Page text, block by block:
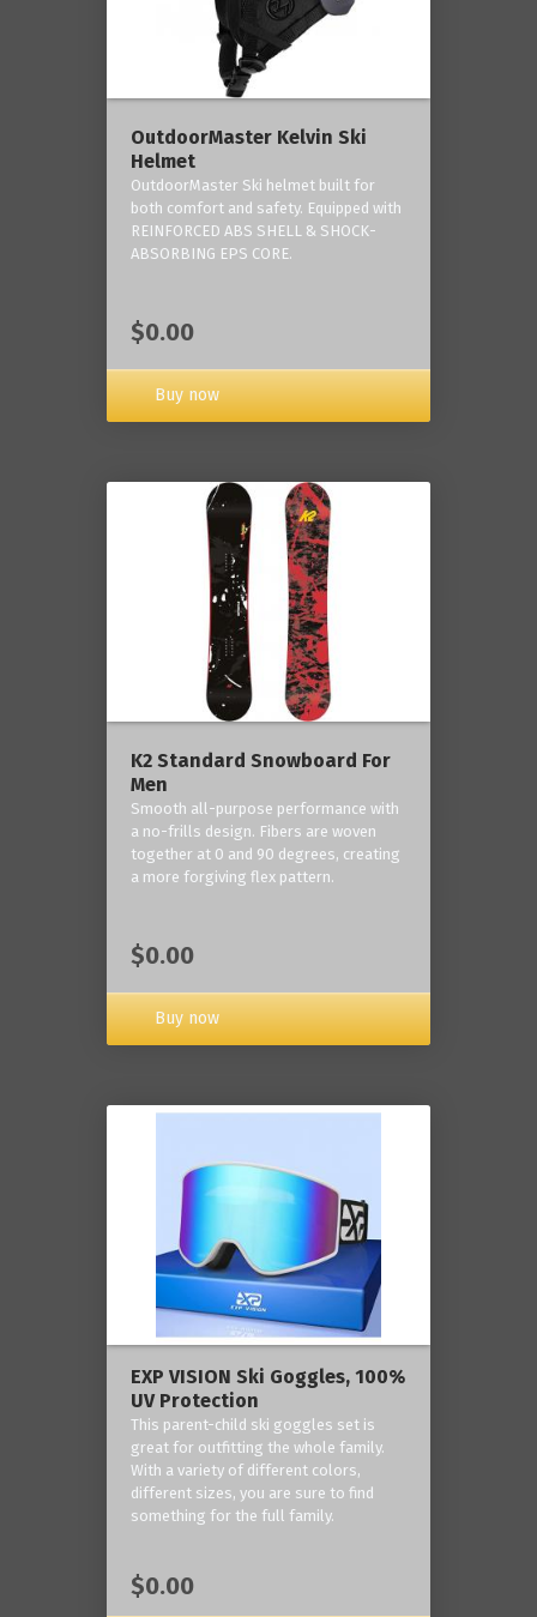
OutdoorMaster Kelvin Ski
Helmet
OutdoorMaster Ski helmet built for
both comfort and safety. Equipped with
REINFORCED ABS SHELL & SHOCK-
ABSORBING EPS CORE.
$0.00
Buy now
K2 Standard Snowboard For
Men
Smooth all-purpose performance with
a no-frills design. Fibers are woven
together at 0 and 90 degrees, creating
a more forgiving flex pattern.
$0.00
Buy now
EXP VISION Ski Goggles, 100%
UV Protection
This parent-child ski goggles set is
great for outfitting the whole family.
With a variety of different colors,
different sizes, you are sure to find
something for the full family.
$0.00